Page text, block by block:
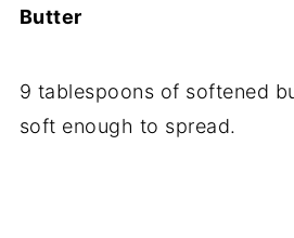
Butter
9 tablespoons of softened
soft enough to spread.